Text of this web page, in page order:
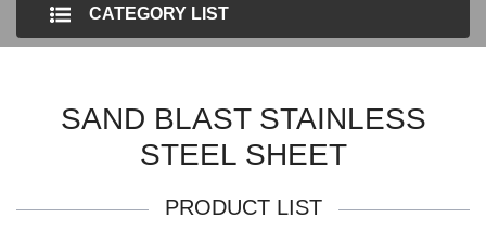
CATEGORY LIST
SAND BLAST STAINLESS
STEEL SHEET
PRODUCT LIST